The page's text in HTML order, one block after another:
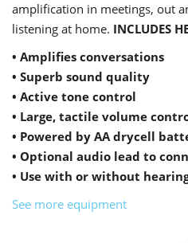
amplification in meetings, out
listening at home. INCLUDES
• Amplifies conversations
• Superb sound quality
• Active tone control
• Large, tactile volume
• Powered by AA drycell
• Optional audio lead to
• Use with or without
See more equipment